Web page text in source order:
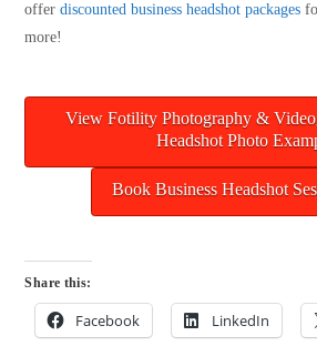
offerdiscounted business headshot packages
more!
View Fotility Photography &
Headshot Photo
Book Business Headshot
Share this:
Facebook LinkedIn